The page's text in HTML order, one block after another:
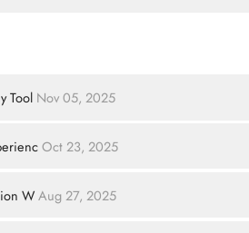
Tool Nov 05, 2025
Oct 23, 2025
W Aug 27, 2025